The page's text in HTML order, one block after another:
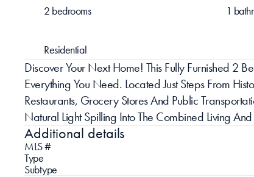
2 bedrooms 1
Residential
Discover Your Next Home! This Fully Furnished 2
Everything You Need. Located Just Steps From
Restaurants, Grocery Stores And Public
Natural Light Spilling Into The Combined Living
Additional details
MLS #
Type
Subtype